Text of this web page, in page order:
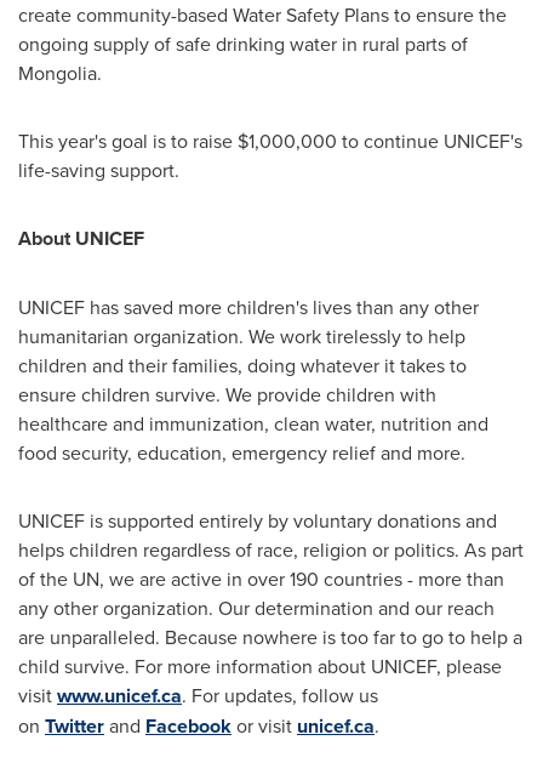
create community-based Water Safety Plans to ensure the
ongoing supply of safe drinking water in rural parts of
Mongolia.
This year's goal is to raise $1,000,000 to continue UNICEF's
life-saving support.
About UNICEF
UNICEF has saved more children's lives than any other
humanitarian organization. We work tirelessly to help
children and their families, doing whatever it takes to
ensure children survive. We provide children with
healthcare and immunization, clean water, nutrition and
food security, education, emergency relief and more.
UNICEF is supported entirely by voluntary donations and
helps children regardless of race, religion or politics. As part
of the UN, we are active in over 190 countries - more than
any other organization. Our determination and our reach
are unparalleled. Because nowhere is too far to go to help a
child survive. For more information about UNICEF, please
visitwww.unicef.ca. For updates, follow us
on Twitterand Facebookor visit unicef.ca.